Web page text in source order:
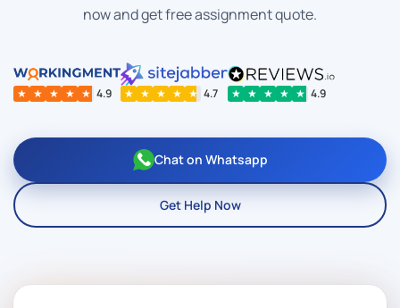
now and get free assignment quote.
★ ★ ★ ★ ★ 4.9 ★ ★ ★ ★ ★ 4.7 ★ ★ ★ ★ ★ 4.9
Chat on Whatsapp
Get Help Now